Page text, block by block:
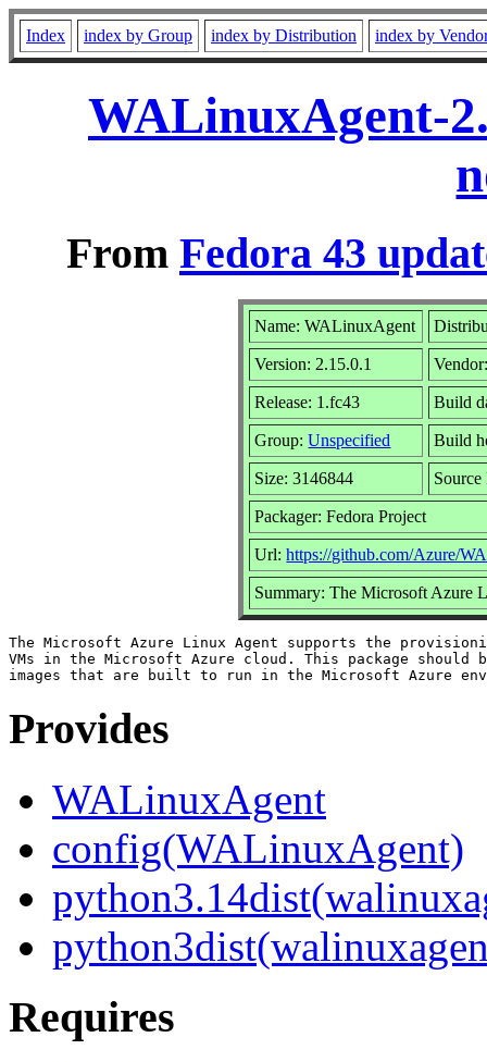
Index index by Group index by Distribution index by
WALinuxAgent-
From Fedora 43
Name: WALinuxAgent
Version: 2.15.0.1
Release: 1.fc43 Build
Group:Unspecified Build
Size: 3146844
Packager: Fedora Project
Url:https://github.com/Azure/
Summary: The Microsoft Azure
The Microsoft Azure Linux Agent supports the
VMs in the Microsoft Azure cloud. This package
Provides
WALinuxAgent
config(WALinuxAgent)
Requires